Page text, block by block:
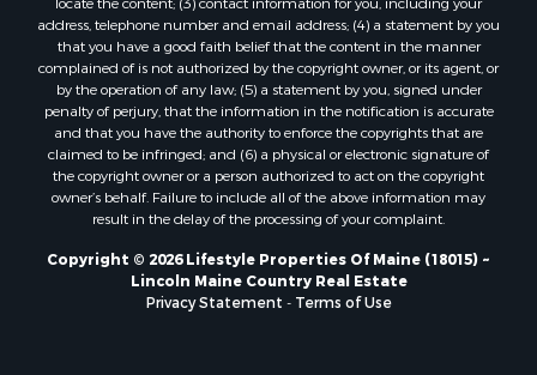
Properties for sale in Marion, ME
Properties for sale in Lagrange, ME
Properties for sale in Lincoln, ME
Properties for sale in Clifton, ME
Properties for sale in Merrill Corner, ME
Properties for sale in Milo, ME
Properties for sale in Cooper, ME
Properties for sale in Calais, ME
Properties for sale in Prentiss TWP T7 R3 NBPP, ME
Properties for sale in Grindstone, ME
address, telephone number and email address; (4) a statement by you
that you have a good faith belief that the content in the manner
complained of is not authorized by the copyright owner, or its agent, or
by the operation of any law; (5) a statement by you, signed under
penalty of perjury, that the information in the notification is accurate
and that you have the authority to enforce the copyrights that are
claimed to be infringed; and (6) a physical or electronic signature of
the copyright owner or a person authorized to act on the copyright
owner’s behalf. Failure to include all of the above information may
result in the delay of the processing of your complaint.
Copyright © 2026 Lifestyle Properties Of Maine (18015) ~
Lincoln Maine Country Real Estate
Privacy Statement - Terms of Use